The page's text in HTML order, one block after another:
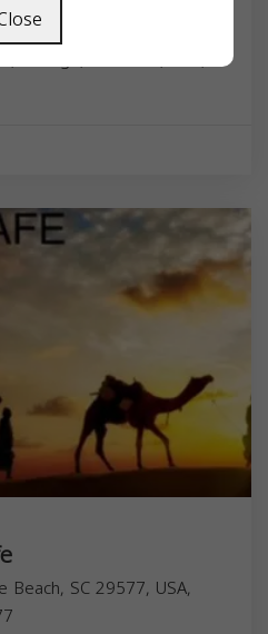
Chicago, IL 60618, USA,
SC 29577, USA,